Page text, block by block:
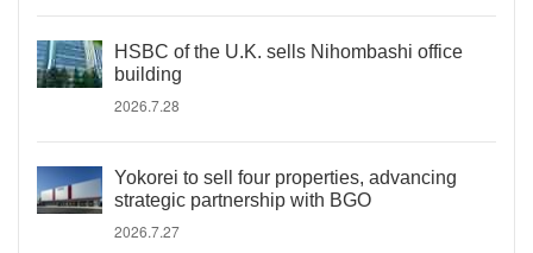
HSBC of the U.K. sells Nihombashi office
building
2026.7.28
Yokorei to sell four properties, advancing
strategic partnership with BGO
2026.7.27